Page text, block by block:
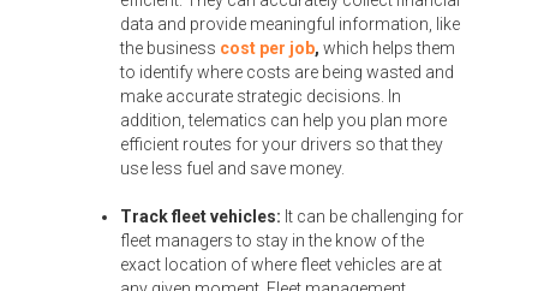
data and provide meaningful information, like
the business cost per job, which helps them
to identify where costs are being wasted and
make accurate strategic decisions. In
addition, telematics can help you plan more
efficient routes for your drivers so that they
use less fuel and save money.
Track fleet vehicles: It can be challenging for
fleet managers to stay in the know of the
exact location of where fleet vehicles are at